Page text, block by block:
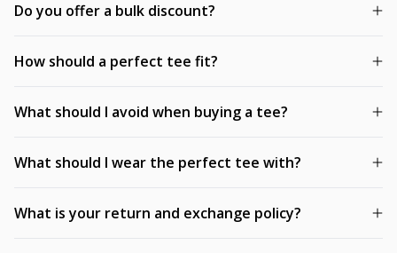
Do you offer a bulk discount?
How should a perfect tee fit?
What should I avoid when buying a tee?
What should I wear the perfect tee with?
What is your return and exchange policy?